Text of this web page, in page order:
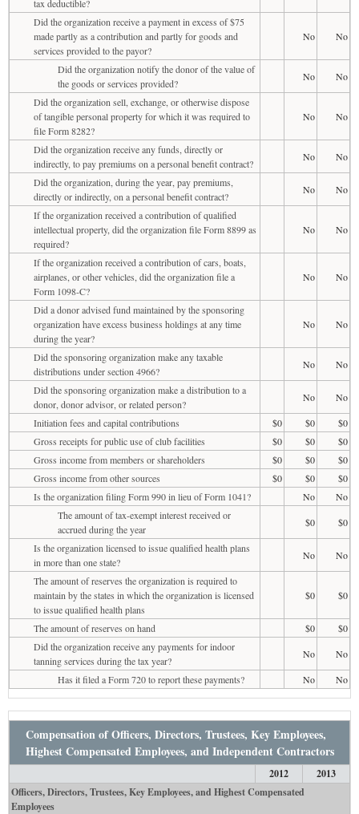
tax deductible?
Did the organization receive a payment in excess of $75
made partly as a contribution and partly for goods and
services provided to the payor?
No No
Did the organization notify the donor of the value of
the goods or services provided?
No
No
Did the organization sell, exchange, or otherwise dispose
of tangible personal property for which it was required to
file Form 8282?
No No
Did the organization receive any funds, directly or
indirectly, to pay premiums on a personal benefit contract?
No
No
Did the organization, during the year, pay premiums,
directly or indirectly, on a personal benefit contract?
No
No
If the organization received a contribution of qualified
intellectual property, did the organization file Form 8899 as
required?
No No
If the organization received a contribution of cars, boats,
airplanes, or other vehicles, did the organization file a
Form 1098-C?
No No
Did a donor advised fund maintained by the sponsoring
organization have excess business holdings at any time
during the year?
No No
Did the sponsoring organization make any taxable
distributions under section 4966?
No
No
Did the sponsoring organization make a distribution to a
donor, donor advisor, or related person?
No
No
Initiation fees and capital contributions
$0 $0
$0
Gross receipts for public use of club facilities
$0 $0
$0
Gross income from members or shareholders
$0 $0
$0
Gross income from other sources
$0 $0
$0
Is the organization filing Form 990 in lieu of Form 1041?
No
No
The amount of tax-exempt interest received or
accrued during the year
$0
$0
Is the organization licensed to issue qualified health plans
in more than one state?
No
No
The amount of reserves the organization is required to
maintain by the states in which the organization is licensed
to issue qualified health plans
$0 $0
The amount of reserves on hand $0
$0
Did the organization receive any payments for indoor
tanning services during the tax year?
No
No
Has it filed a Form 720 to report these payments?
No No
Compensation of Officers, Directors, Trustees, Key Employees,
Highest Compensated Employees, and Independent Contractors
2012
2013
Officers, Directors, Trustees, Key Employees, and Highest Compensated
Employees